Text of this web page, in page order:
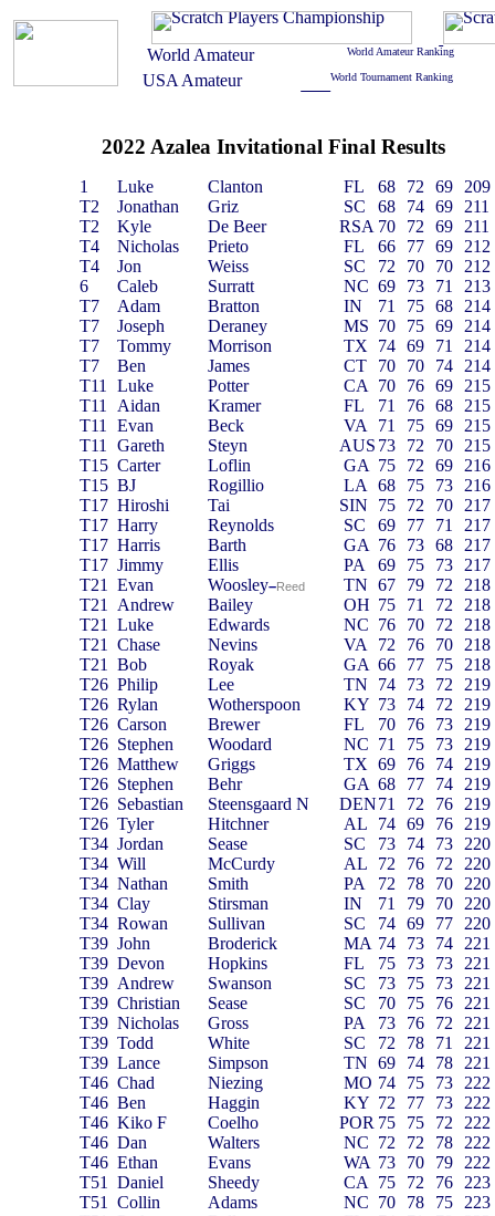
2022 Azalea Invitational Final Results
1 Luke Clanton FL 68 72 69
209
T2
Jonathan Griz SC 68 74 69
211
T2
Kyle De Beer RSA 70 72 69
211
T4
Nicholas Prieto FL 66 77 69
212
T4
Jon Weiss SC 72 70 70
212
6
Caleb Surratt NC 69 73 71
213
T7
Adam Bratton IN 71 75 68
214
T7
Joseph Deraney MS 70 75 69
214
T7
Tommy Morrison TX 74 69 71
214
T7
Ben James CT 70 70 74
214
T11
Luke Potter CA 70 76 69
215
T11
Aidan Kramer FL 71 76 68
215
T11
Evan Beck VA 71 75 69
215
T11
Gareth Steyn AUS 73 72 70
215
T15 Carter Loflin GA 75 72 69
216
T15 BJ Rogillio LA 68 75 73
216
T17 Hiroshi Tai SIN 75 72 70
217
T17 Harry Reynolds SC 69 77 71
217
T17 Harris Barth GA 76 73 68
217
T17 Jimmy Ellis PA 69 75 73
217
T21
Evan Woosley–Reed TN 67 79 72
218
T21
Andrew Bailey OH 75 71 72
218
T21
Luke Edwards NC 76 70 72
218
T21
Chase Nevins VA 72 76 70
218
T21
Bob Royak GA 66 77 75
218
T26 Philip Lee TN 74 73 72
219
T26 Rylan Wotherspoon KY 73 74 72
219
T26 Carson Brewer FL 70 76 73
219
T26 Stephen Woodard NC 71 75 73
219
T26 Matthew Griggs TX 69 76 74
219
T26 Stephen Behr GA 68 77 74
219
T26 Sebastian Steensgaard N DEN71 72 76
219
T26 Tyler Hitchner AL 74 69 76
219
T34 Jordan Sease SC 73 74 73
220
T34 Will McCurdy AL 72 76 72
220
T34 Nathan Smith PA 72 78 70
220
T34 Clay Stirsman IN 71 79 70
220
T34 Rowan Sullivan SC 74 69 77
220
T39 John Broderick MA 74 73 74
221
T39 Devon Hopkins FL 75 73 73
221
T39 Andrew Swanson SC 73 75 73
221
T39 Christian Sease SC 70 75 76
221
T39 Nicholas Gross PA 73 76 72
221
T39 Todd White SC 72 78 71
221
T39 Lance Simpson TN 69 74 78
221
T46 Chad Niezing MO 74 75 73
222
T46 Ben Haggin KY 72 77 73
222
T46 Kiko F Coelho POR 75 75 72
222
T46 Dan Walters NC 72 72 78
222
T46 Ethan Evans WA 73 70 79
222
T51
Daniel Sheedy CA 75 72 76
223
T51
Collin Adams NC 70 78 75
223